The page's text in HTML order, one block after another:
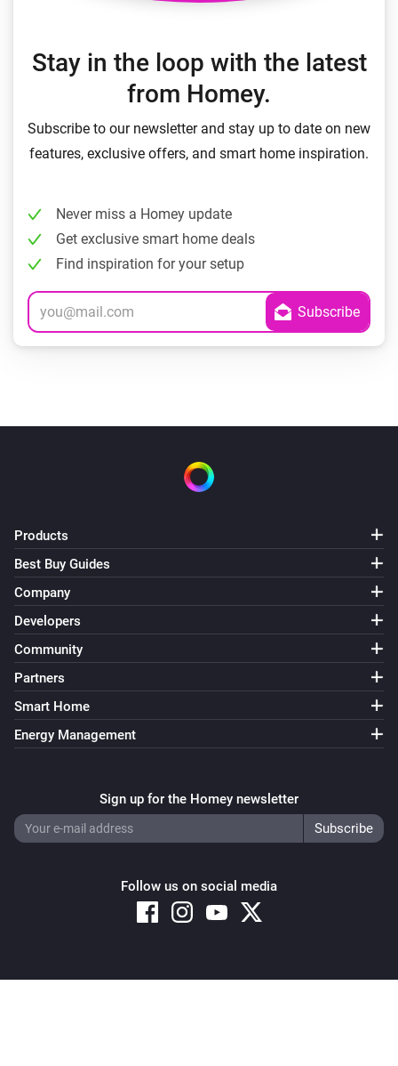
Stay in the loop with the latest
from Homey.
Subscribe to our newsletter and stay up to date on new
features, exclusive offers, and smart home inspiration.
Never miss a Homey update
Get exclusive smart home deals
Find inspiration for your setup
Products
Best Buy Guides
Company
Developers
Community
Partners
Smart Home
Energy Management
Sign up for the Homey newsletter
Follow us on social media